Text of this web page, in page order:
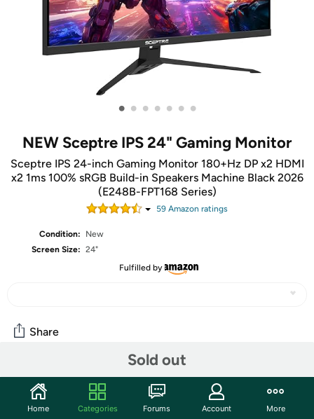
• • • • • • •
NEW Sceptre IPS 24" Gaming Monitor
Sceptre IPS 24-inch Gaming Monitor 180+Hz DP x2 HDMI
x2 1ms 100% sRGB Build-in Speakers Machine Black 2026
(E248B-FPT168 Series)
59 Amazon ratings
Condition:
New
Screen Size: 24"
Fulfilled by
Sold out
Share
Features
Sceptre New IPS 24-inch Gaming Monitor 180+Hz DP x2
Home Categories Forums Account More